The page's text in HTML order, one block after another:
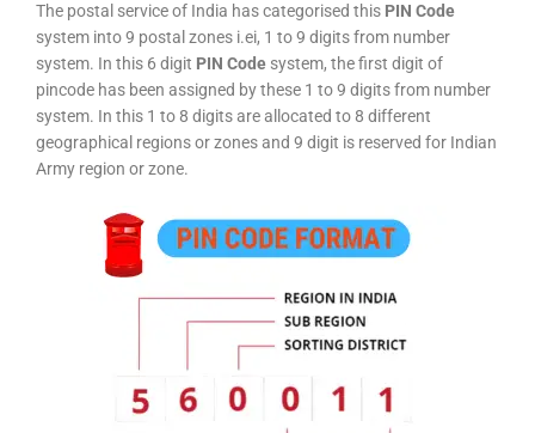
The postal service of India has categorised this PIN Code
system into 9 postal zones i.ei, 1 to 9 digits from number
system. In this 6 digit PIN Code system, the first digit of
pincode has been assigned by these 1 to 9 digits from number
system. In this 1 to 8 digits are allocated to 8 different
geographical regions or zones and 9 digit is reserved for Indian
Army region or zone.